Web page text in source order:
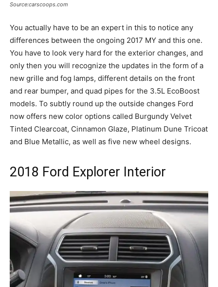
Source:carscoops.com
You actually have to be an expert in this to notice any
differences between the ongoing 2017 MY and this one.
You have to look very hard for the exterior changes, and
only then you will recognize the updates in the form of a
new grille and fog lamps, different details on the front
and rear bumper, and quad pipes for the 3.5L EcoBoost
models. To subtly round up the outside changes Ford
now offers new color options called Burgundy Velvet
Tinted Clearcoat, Cinnamon Glaze, Platinum Dune Tricoat
and Blue Metallic, as well as five new wheel designs.
2018 Ford Explorer Interior